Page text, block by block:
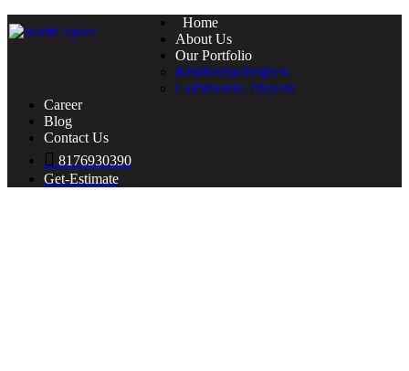
Home
About Us
Our Portfolio
Residential Projects
Commercial Projects
Career
Blog
Contact Us
8176930390
Get-Estimate